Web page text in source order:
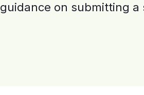
guidance on submitting